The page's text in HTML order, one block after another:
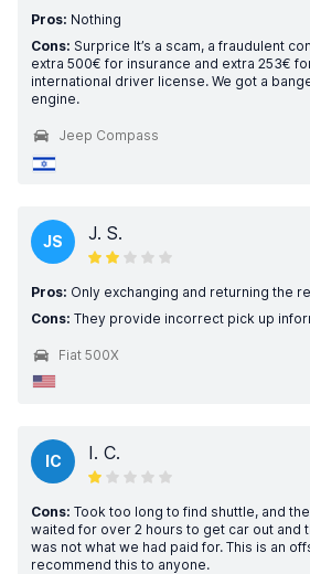
Pros: Nothing
Cons: Surprice It’s a scam, a fraudulent
extra 500€ for insurance and extra 253€
international driver license. We got a
engine.
Jeep Compass
JS J. S.
Pros: Only exchanging and returning the
Cons: They provide incorrect pick up
Fiat 500X
IC I. C.
Cons: Took too long to find shuttle, and
waited for over 2 hours to get car out and
was not what we had paid for. This is an
recommend this to anyone.